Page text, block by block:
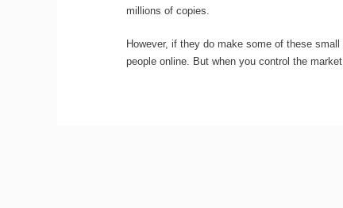
millions of copies.
However, if they do make some of these
people online. But when you control the